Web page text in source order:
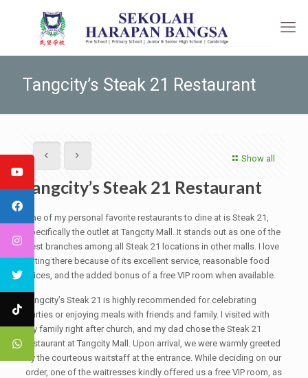
Tangcity’s Steak 21 Restaurant
Show all
Tangcity’s Steak 21 Restaurant
One of my personal favorite restaurants to dine at is Steak 21,
specifically the outlet at Tangcity Mall. It stands out as one of the
best branches among all Steak 21 locations in other malls. I love
eating there because of its excellent service, reasonable food
prices, and the added bonus of a free VIP room when available.
Tangcity’s Steak 21 is highly recommended for celebrating
parties or enjoying meals with friends and family. I visited with
my family right after church, and my dad chose the Steak 21
restaurant at Tangcity Mall. Upon arrival, we were warmly greeted
by the courteous waitstaff at the entrance. While deciding on our
order, one of the waitresses kindly offered us a free VIP room, as